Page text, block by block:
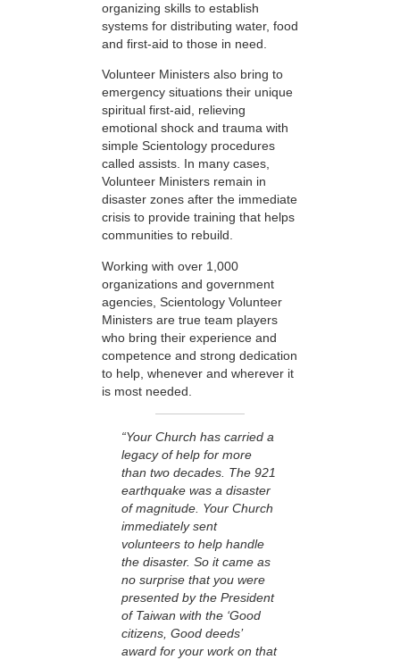
organizing skills to establish
systems for distributing water, food
and first-aid to those in need.
Volunteer Ministers also bring to
emergency situations their unique
spiritual first-aid, relieving
emotional shock and trauma with
simple Scientology procedures
called assists. In many cases,
Volunteer Ministers remain in
disaster zones after the immediate
crisis to provide training that helps
communities to rebuild.
Working with over 1,000
organizations and government
agencies, Scientology Volunteer
Ministers are true team players
who bring their experience and
competence and strong dedication
to help, whenever and wherever it
is most needed.
“Your Church has carried a
legacy of help for more
than two decades. The 921
earthquake was a disaster
of magnitude. Your Church
immediately sent
volunteers to help handle
the disaster. So it came as
no surprise that you were
presented by the President
of Taiwan with the ‘Good
citizens, Good deeds’
award for your work on that